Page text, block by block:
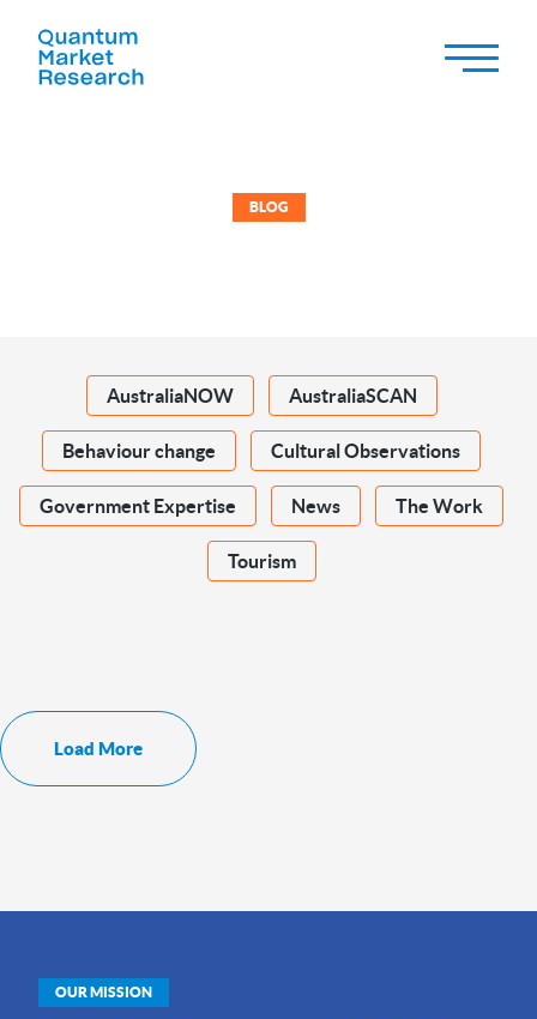
BLOG
AustraliaNOW AustraliaSCAN
Behaviour change Cultural Observations
Government Expertise News The Work
Tourism
Load More
OUR MISSION